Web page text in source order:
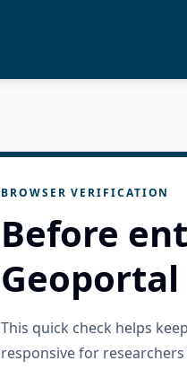
BROWSER VERIFICATION
Before
Geoportal
This quick check helps
responsive for